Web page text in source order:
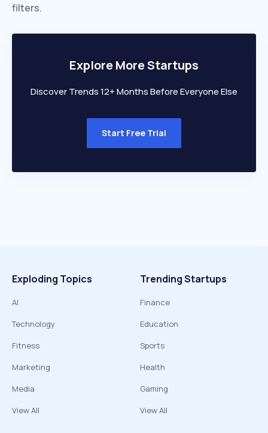
filters.
Explore More Startups
Discover Trends 12+ Months Before Everyone Else
Start Free Trial
Exploding Topics
AI
Technology
Fitness
Marketing
Media
View All
Trending Startups
Finance
Education
Sports
Health
Gaming
View All